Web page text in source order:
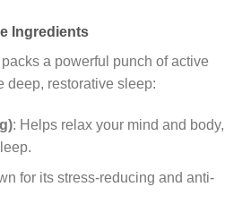
Ingredients
a powerful punch of active
deep, restorative sleep:
: Helps relax your mind and body,
for its stress-reducing and anti-